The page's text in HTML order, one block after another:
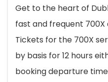
Get to the heart of
fast and frequent 700X
Tickets for the 700X
by basis for 12 hours
booking departure